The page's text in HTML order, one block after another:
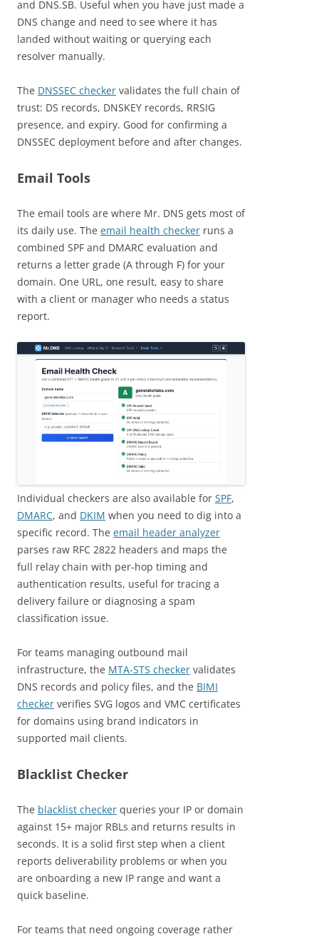
and DNS.SB. Useful when you have just made a
DNS change and need to see where it has
landed without waiting or querying each
resolver manually.
The DNSSEC checker validates the full chain of
trust: DS records, DNSKEY records, RRSIG
presence, and expiry. Good for confirming a
DNSSEC deployment before and after changes.
Email Tools
The email tools are where Mr. DNS gets most of
its daily use. The email health checker runs a
combined SPF and DMARC evaluation and
returns a letter grade (A through F) for your
domain. One URL, one result, easy to share
with a client or manager who needs a status
report.
Individual checkers are also available for SPF,
DMARC, and DKIM when you need to dig into a
specific record. The email header analyzer
parses raw RFC 2822 headers and maps the
full relay chain with per-hop timing and
authentication results, useful for tracing a
delivery failure or diagnosing a spam
classification issue.
For teams managing outbound mail
infrastructure, the MTA-STS checker validates
DNS records and policy files, and the BIMI
checker verifies SVG logos and VMC certificates
for domains using brand indicators in
supported mail clients.
Blacklist Checker
The blacklist checker queries your IP or domain
against 15+ major RBLs and returns results in
seconds. It is a solid first step when a client
reports deliverability problems or when you
are onboarding a new IP range and want a
quick baseline.
For teams that need ongoing coverage rather